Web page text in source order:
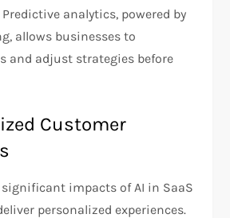
analytics, powered by
allows businesses to
and adjust strategies before
Customer
impacts of AI in SaaS
personalized experiences.